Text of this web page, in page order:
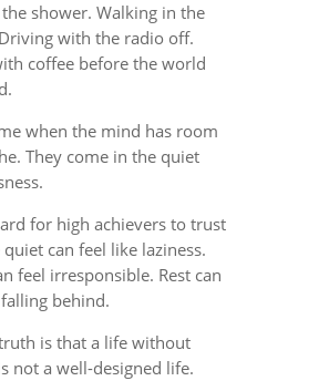
the shower. Walking in the
with the radio off.
coffee before the world
when the mind has room
They come in the quiet
for high achievers to trust
quiet can feel like laziness.
feel irresponsible. Rest can
behind.
is that a life without
not a well-designed life.